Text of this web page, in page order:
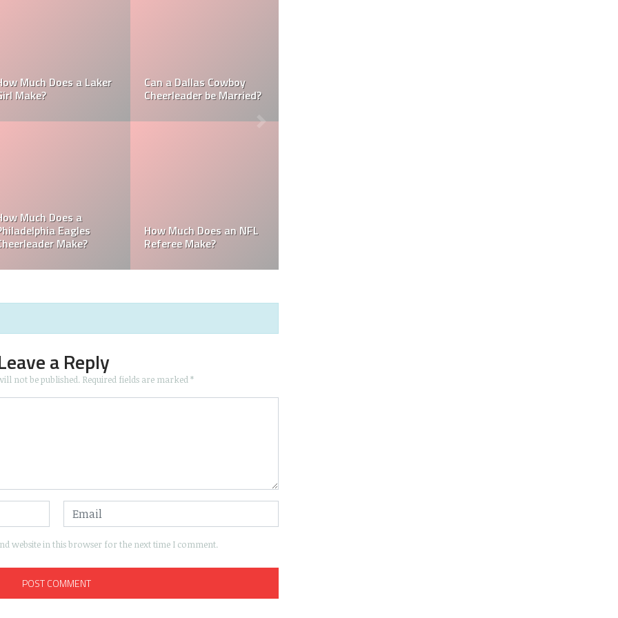
a NFL How Much Does a NBA
Towel Boy Make?
How Much do MLB
Waterboys Make?
Get
MLB How Much Does a Ball
Boy Make in Baseball?
How Much do MLB
a Reply
not be published. Required fields are marked*
website in this browser for the next time I comment.